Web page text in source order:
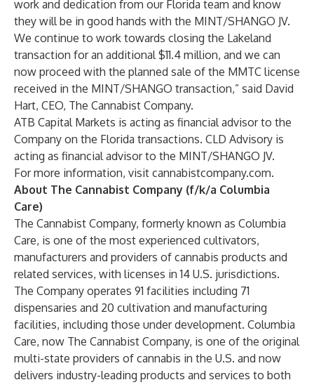
work and dedication from our Florida team and know
they will be in good hands with the MINT/SHANGO JV.
We continue to work towards closing the Lakeland
transaction for an additional $11.4 million, and we can
now proceed with the planned sale of the MMTC license
received in the MINT/SHANGO transaction,” said David
Hart, CEO, The Cannabist Company.
ATB Capital Markets is acting as financial advisor to the
Company on the Florida transactions. CLD Advisory is
acting as financial advisor to the MINT/SHANGO JV.
For more information, visit cannabistcompany.com.
About The Cannabist Company (f/k/a Columbia
Care)
The Cannabist Company, formerly known as Columbia
Care, is one of the most experienced cultivators,
manufacturers and providers of cannabis products and
related services, with licenses in 14 U.S. jurisdictions.
The Company operates 91 facilities including 71
dispensaries and 20 cultivation and manufacturing
facilities, including those under development. Columbia
Care, now The Cannabist Company, is one of the original
multi-state providers of cannabis in the U.S. and now
delivers industry-leading products and services to both